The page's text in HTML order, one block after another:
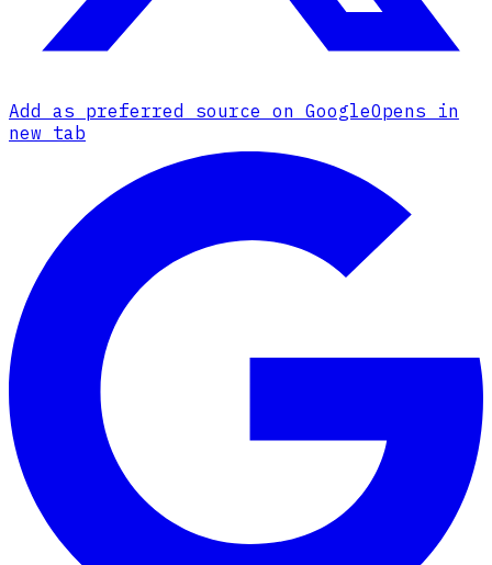
Add as preferred source on GoogleOpens in
new tab